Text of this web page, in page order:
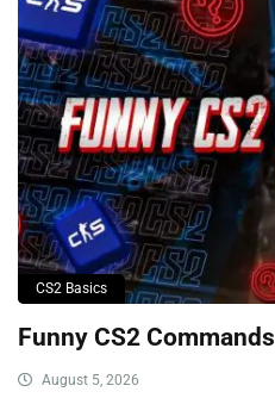
CS2 Basics
Funny CS2 Commands
August 5, 2026